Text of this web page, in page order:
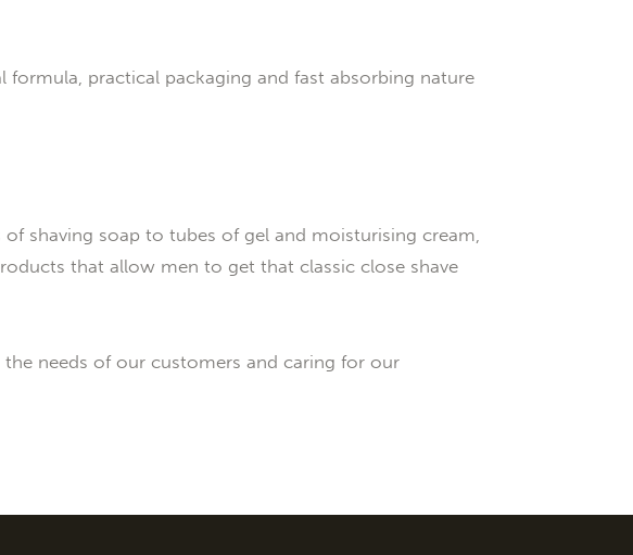
practical packaging and fast absorbing nature
shaving soap to tubes of gel and moisturising cream,
that allow men to get that classic close shave
needs of our customers and caring for our